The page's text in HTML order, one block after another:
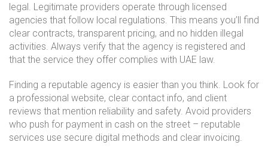
legal. Legitimate providers operate through licensed
agencies that follow local regulations. This means you’ll find
clear contracts, transparent pricing, and no hidden illegal
activities. Always verify that the agency is registered and
that the service they offer complies with UAE law.
Finding a reputable agency is easier than you think. Look for
a professional website, clear contact info, and client
reviews that mention reliability and safety. Avoid providers
who push for payment in cash on the street – reputable
services use secure digital methods and clear invoicing.